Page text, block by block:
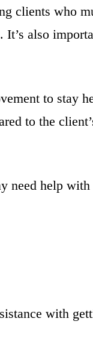
clients who
also
to
to the
need help
with